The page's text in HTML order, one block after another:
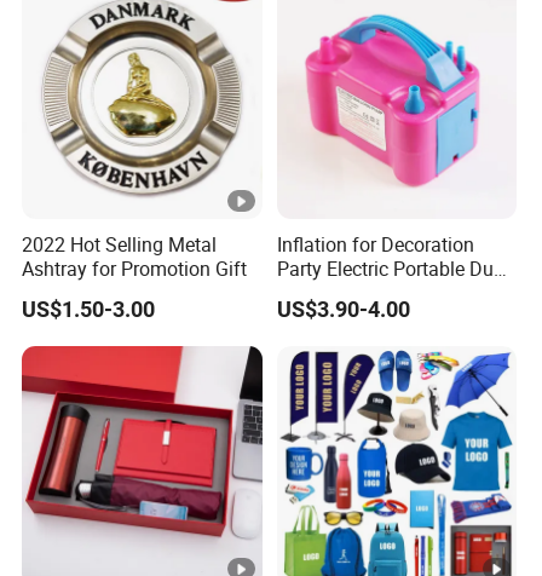
2022 Hot Selling Metal
Ashtray for Promotion Gift
US$1.50-3.00
Inflation for Decoration
Party Electric Portable Dual
Nozzle Balloon Blower
Pump
US$3.90-4.00